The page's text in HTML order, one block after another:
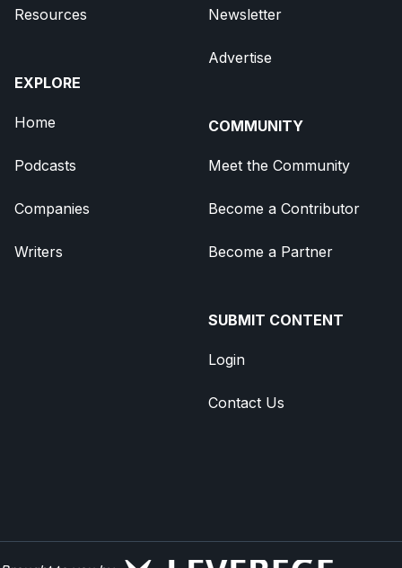
Resources
EXPLORE
Home
Podcasts
Companies
Writers
Newsletter
Advertise
COMMUNITY
Meet the Community
Become a Contributor
Become a Partner
SUBMIT CONTENT
Login
Contact Us